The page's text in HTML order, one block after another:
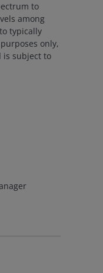
to
among
typically
only,
is subject to